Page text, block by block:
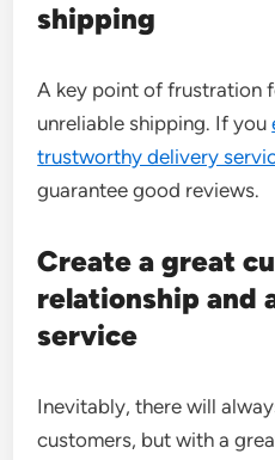
shipping
A key point of frustration
unreliable shipping. If you
trustworthy delivery
guarantee good reviews.
Create a great
relationship and
service
Inevitably, there will
customers, but with a